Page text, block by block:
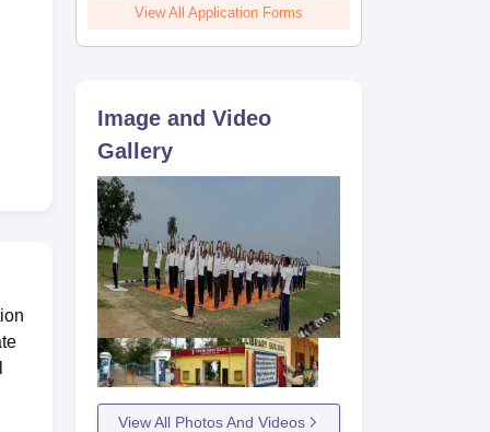
View All Application Forms
Image and Video
Gallery
View All Photos And Videos